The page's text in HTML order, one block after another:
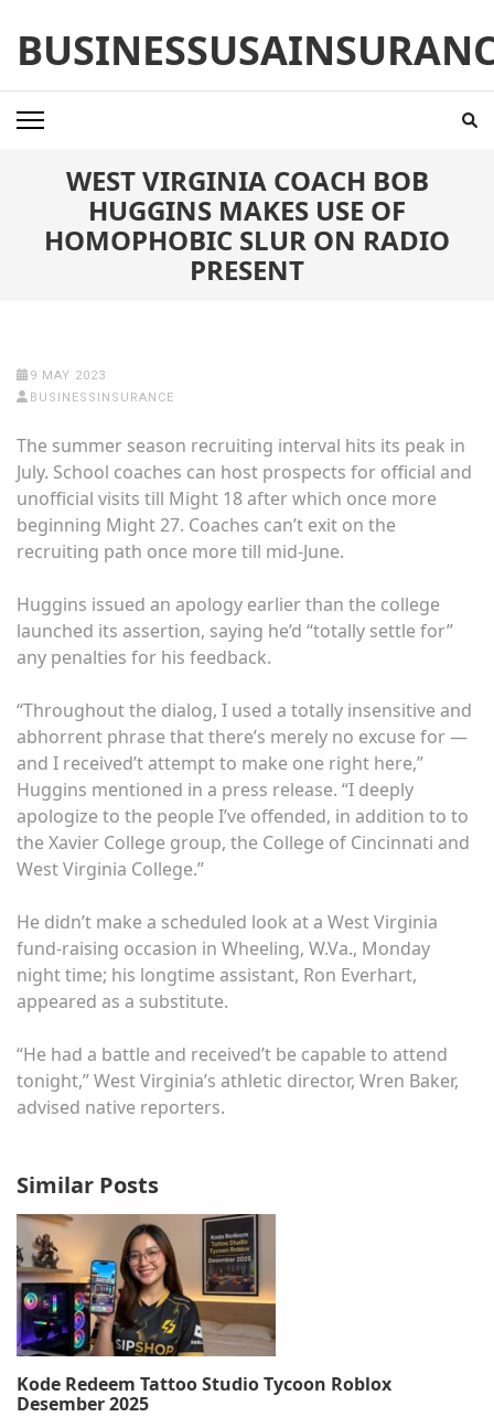
content
(Press
Enter)
WEST VIRGINIA COACH BOB
HUGGINS MAKES USE OF
HOMOPHOBIC SLUR ON RADIO
PRESENT
9 MAY 2023
BUSINESSINSURANCE
The summer season recruiting interval hits its peak in
July. School coaches can host prospects for official and
unofficial visits till Might 18 after which once more
beginning Might 27. Coaches can’t exit on the
recruiting path once more till mid-June.
Huggins issued an apology earlier than the college
launched its assertion, saying he’d “totally settle for”
any penalties for his feedback.
“Throughout the dialog, I used a totally insensitive and
abhorrent phrase that there’s merely no excuse for —
and I received’t attempt to make one right here,”
Huggins mentioned in a press release. “I deeply
apologize to the people I’ve offended, in addition to to
the Xavier College group, the College of Cincinnati and
West Virginia College.”
He didn’t make a scheduled look at a West Virginia
fund-raising occasion in Wheeling, W.Va., Monday
night time; his longtime assistant, Ron Everhart,
appeared as a substitute.
“He had a battle and received’t be capable to attend
tonight,” West Virginia’s athletic director, Wren Baker,
advised native reporters.
Similar Posts
Kode Redeem Tattoo Studio Tycoon Roblox
Desember 2025